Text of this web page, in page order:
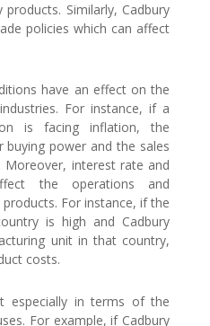
Similarly, Cadbury
policies which can affect
have an effect on the
For instance, if a
is facing inflation, the
buying power and the sales
Moreover, interest rate and
the operations and
For instance, if the
is high and Cadbury
unit in that country,
costs.
especially in terms of the
For example, if Cadbury